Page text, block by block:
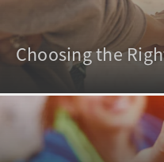
Choosing the